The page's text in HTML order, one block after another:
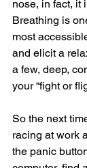
nose, in fact, it
Breathing is
most
and elicit a
a few, deep,
your “fight or
So the next
racing at work
the panic